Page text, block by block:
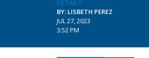
DETAILS
BY: LISBETH PEREZ
JUL 27, 2023
3:52 PM